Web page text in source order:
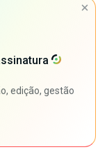
edição, gestão